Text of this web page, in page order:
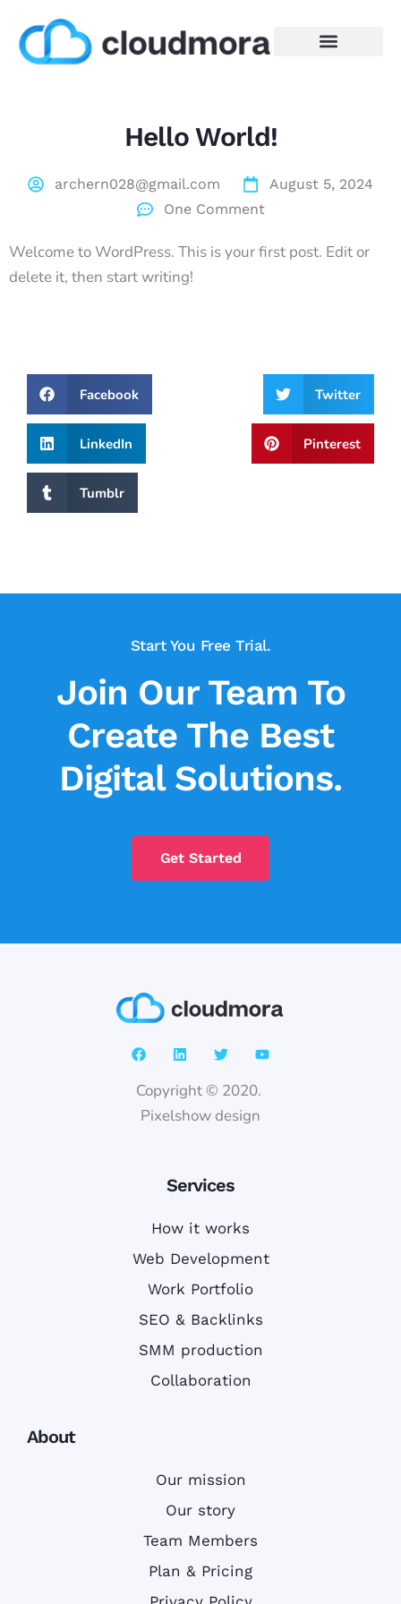
Hello World!
archern028@gmail.com
August 5, 2024
One Comment
Welcome to WordPress. This is your first post. Edit or
delete it, then start writing!
Facebook Twitter
LinkedIn Pinterest
Tumblr
Start You Free Trial.
Join Our Team To
Create The Best
Digital Solutions.
Get Started
Copyright © 2020.
Pixelshow design
Services
How it works
Web Development
Work Portfolio
SEO & Backlinks
SMM production
Collaboration
About
Our mission
Our story
Team Members
Plan & Pricing